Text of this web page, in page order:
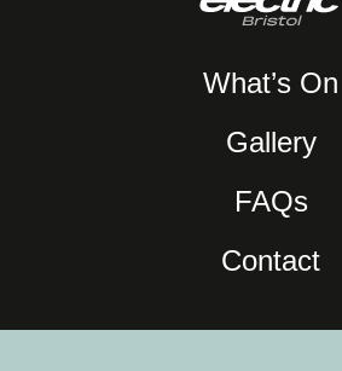
What’s On
Gallery
FAQs
Contact